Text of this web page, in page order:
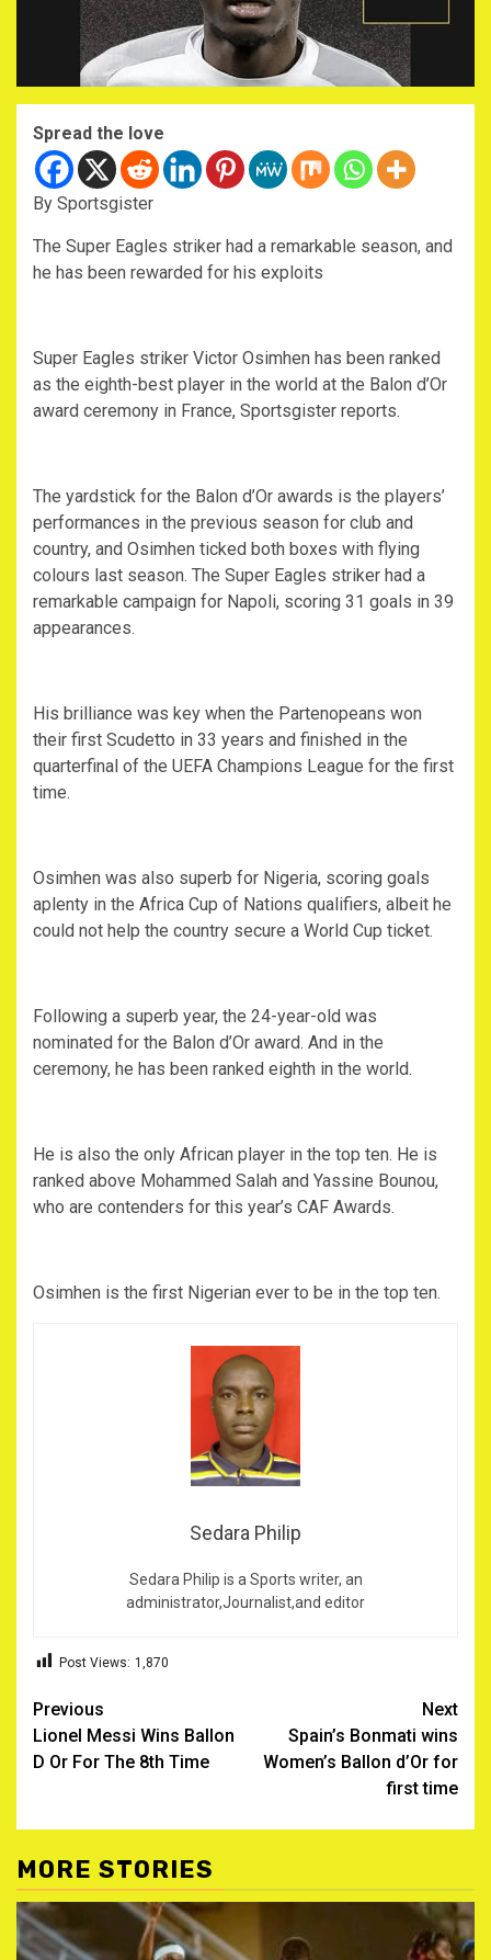
Spread the love
By Sportsgister
The Super Eagles striker had a remarkable season, and
he has been rewarded for his exploits
Super Eagles striker Victor Osimhen has been ranked
as the eighth-best player in the world at the Balon d’Or
award ceremony in France, Sportsgister reports.
The yardstick for the Balon d’Or awards is the players’
performances in the previous season for club and
country, and Osimhen ticked both boxes with flying
colours last season. The Super Eagles striker had a
remarkable campaign for Napoli, scoring 31 goals in 39
appearances.
His brilliance was key when the Partenopeans won
their first Scudetto in 33 years and finished in the
quarterfinal of the UEFA Champions League for the first
time.
Osimhen was also superb for Nigeria, scoring goals
aplenty in the Africa Cup of Nations qualifiers, albeit he
could not help the country secure a World Cup ticket.
Following a superb year, the 24-year-old was
nominated for the Balon d’Or award. And in the
ceremony, he has been ranked eighth in the world.
He is also the only African player in the top ten. He is
ranked above Mohammed Salah and Yassine Bounou,
who are contenders for this year’s CAF Awards.
Osimhen is the first Nigerian ever to be in the top ten.
Sedara Philip
Sedara Philip is a Sports writer, an
administrator,Journalist,and editor
Post Views: 1,870
Post
navigation
Previous
Lionel Messi Wins Ballon
D Or For The 8th Time
Next
Spain’s Bonmati wins
Women’s Ballon d’Or for
first time
MORE STORIES